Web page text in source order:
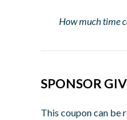
How much time
SPONSOR
This coupon can be